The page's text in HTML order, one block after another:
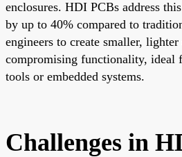
enclosures. HDI PCBs address
by up to 40% compared to
engineers to create smaller,
compromising functionality, ideal
tools or embedded systems.
Challenges in